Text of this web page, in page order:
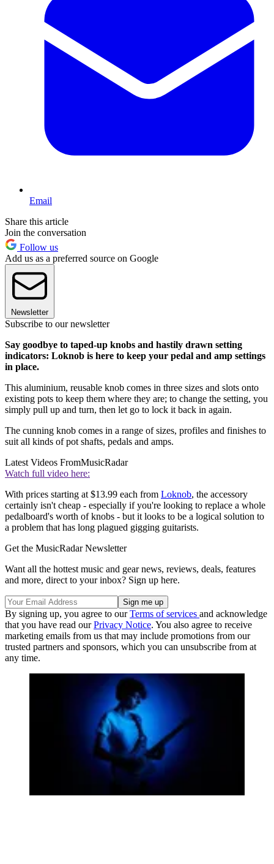
Email
Share this article
Join the conversation
Follow us
Add us as a preferred source on Google
Newsletter
Subscribe to our newsletter
Say goodbye to taped-up knobs and hastily drawn setting
indicators: Loknob is here to keep your pedal and amp settings
in place.
This aluminium, reusable knob comes in three sizes and slots onto
existing pots to keep them where they are; to change the setting, you
simply pull up and turn, then let go to lock it back in again.
The cunning knob comes in a range of sizes, profiles and finishes to
suit all kinds of pot shafts, pedals and amps.
Latest Videos FromMusicRadar
Watch full video here:
With prices starting at $13.99 each from Loknob, the accessory
certainly isn't cheap - especially if you're looking to replace a whole
pedalboard's worth of knobs - but it looks to be a logical solution to
a problem that has long plagued gigging guitarists.
Get the MusicRadar Newsletter
Want all the hottest music and gear news, reviews, deals, features
and more, direct to your inbox? Sign up here.
By signing up, you agree to ourTerms of services and acknowledge
that you have read ourPrivacy Notice. You also agree to receive
marketing emails from us that may include promotions from our
trusted partners and sponsors, which you can unsubscribe from at
any time.